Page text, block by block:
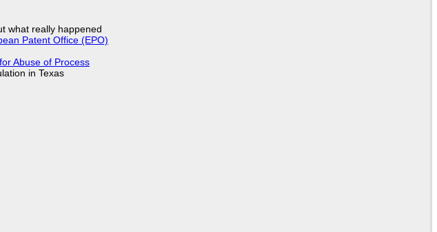
what really happened
Patent Office (EPO)
Abuse of Process
in Texas